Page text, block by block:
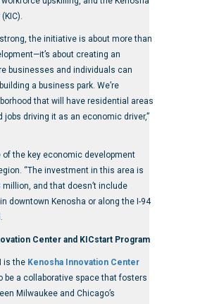
the initiative is about more than
about creating an
businesses and individuals can
a business park. We’re
that will have residential areas
jobs driving it as an economic driver,”
of the key economic development
“The investment in this area is
million, and that doesn’t include
downtown Kenosha or along the I-94
Center and KICstart Program
is the Kenosha Innovation Center
be a collaborative space that fosters
Milwaukee and Chicago’s